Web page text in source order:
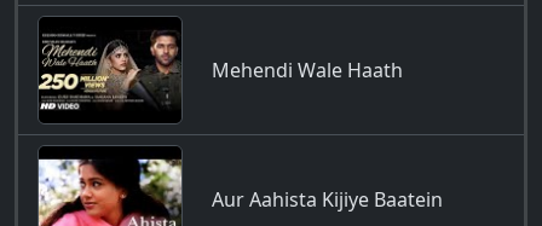
Mehendi Wale Haath
Aur Aahista Kijiye Baatein